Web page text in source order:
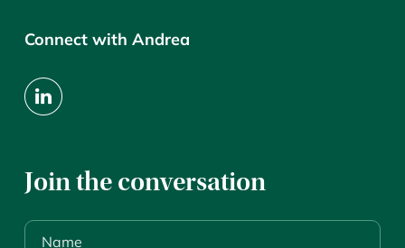
Connect with Andrea
Join the conversation